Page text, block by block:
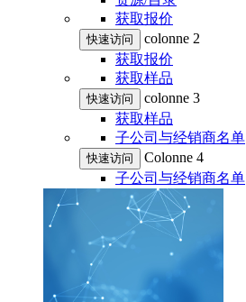
获取报价
快速访问
colonne 2
获取报价
获取样品
快速访问
colonne 3
获取样品
子公司与经销商名单
快速访问
Colonne 4
子公司与经销商名单